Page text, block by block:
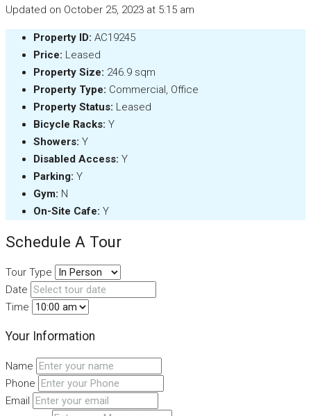
Updated on October 25, 2023 at 5:15 am
Property ID: AC19245
Price: Leased
Property Size: 246.9 sqm
Property Type: Commercial, Office
Property Status: Leased
Bicycle Racks: Y
Showers: Y
Disabled Access: Y
Parking: Y
Gym: N
On-Site Cafe: Y
Schedule A Tour
Tour Type
Date
Time
Your Information
Name
Phone
Email